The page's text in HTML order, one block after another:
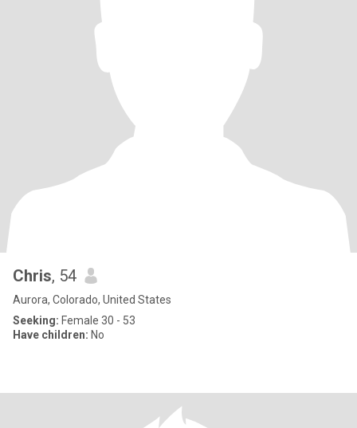
Chris, 54
Aurora, Colorado, United States
Seeking: Female 30 - 53
Have children: No